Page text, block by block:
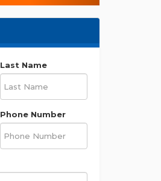
Last Name
Phone Number